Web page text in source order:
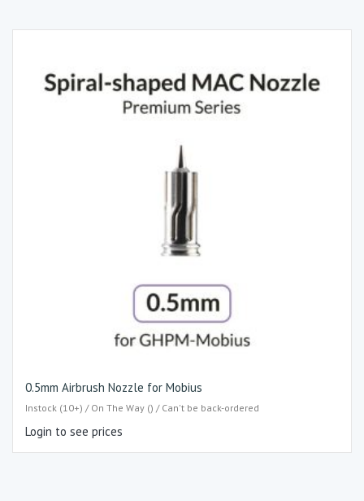
0.5mm Airbrush Nozzle for Mobius
Instock (10+) / On The Way () / Can't be back-ordered
Login to see prices